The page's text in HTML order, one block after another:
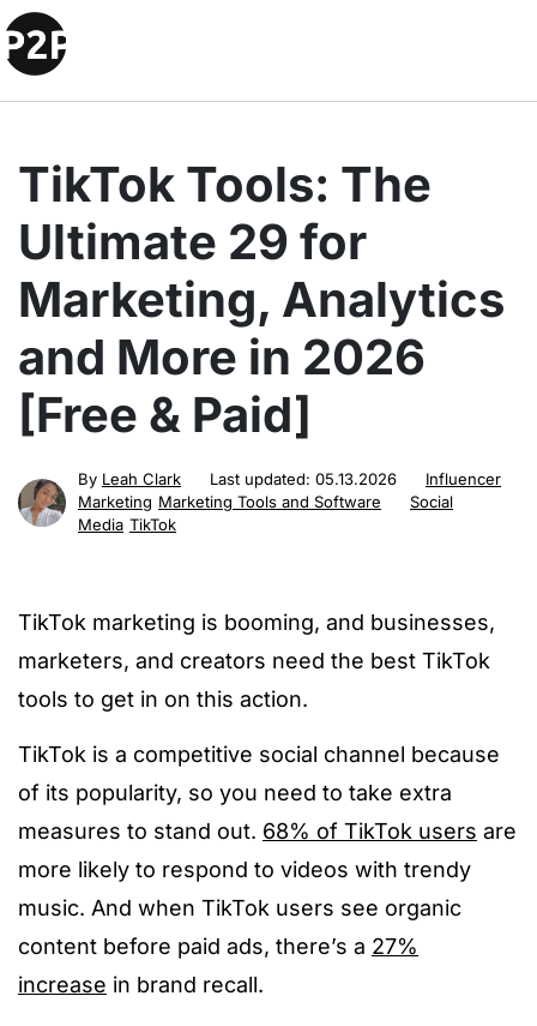
TikTok Tools: The
Ultimate 29 for
Marketing, Analytics
and More in 2026
[Free & Paid]
By Leah Clark Last updated: 05.13.2026
Influencer
Marketing Marketing Tools and Software
Social
Media TikTok
TikTok marketing is booming, and businesses,
marketers, and creators need the best TikTok
tools to get in on this action.
TikTok is a competitive social channel because
of its popularity, so you need to take extra
measures to stand out. 68% of TikTok users are
more likely to respond to videos with trendy
music. And when TikTok users see organic
content before paid ads, there’s a 27%
increase in brand recall.